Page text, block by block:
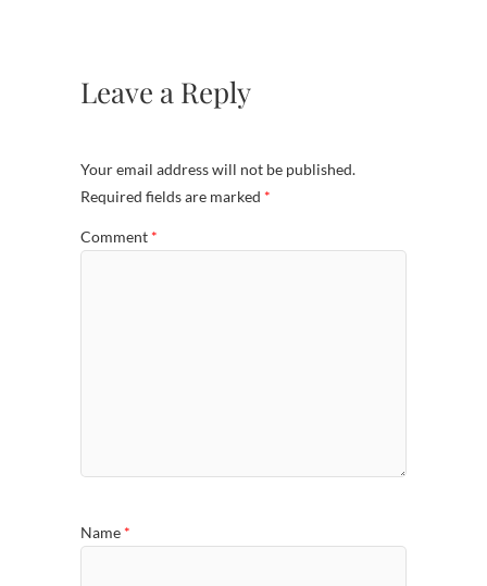
Leave a Reply
Your email address will not be published.
Required fields are marked *
Comment *
Name *